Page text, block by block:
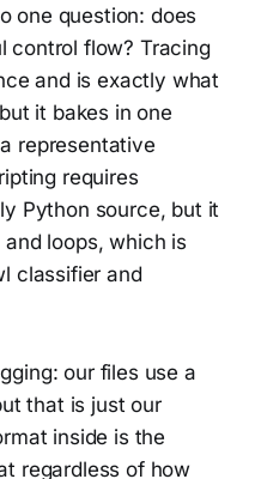
one question: does
control flow? Tracing
and is exactly what
it bakes in one
representative
requires
Python source, but it
loops, which is
classifier and
our files use a
that is just our
inside is the
regardless of how